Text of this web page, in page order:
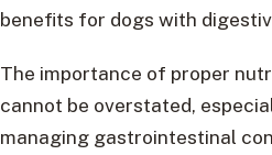
benefits for dogs with
The importance of proper
cannot be overstated,
managing gastrointestinal